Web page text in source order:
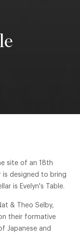
site of an 18th
is designed to bring
is Evelyn's Table.
& Theo Selby,
their formative
Japanese and